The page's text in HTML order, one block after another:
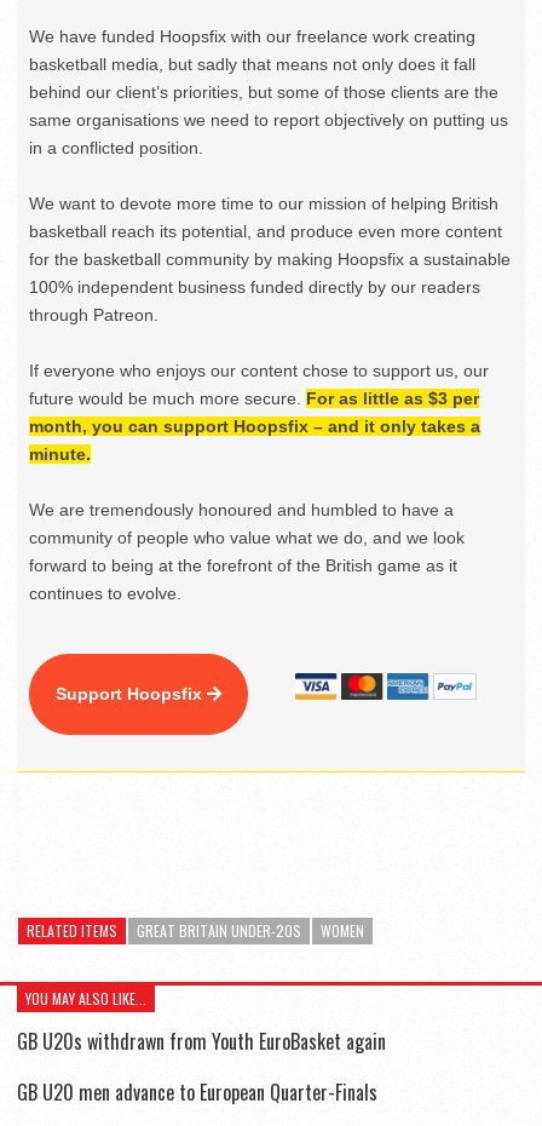
We have funded Hoopsfix with our freelance work creating
basketball media, but sadly that means not only does it fall
behind our client’s priorities, but some of those clients are the
same organisations we need to report objectively on putting us
in a conflicted position.
We want to devote more time to our mission of helping British
basketball reach its potential, and produce even more content
for the basketball community by making Hoopsfix a sustainable
100% independent business funded directly by our readers
through Patreon.
If everyone who enjoys our content chose to support us, our
future would be much more secure. For as little as $3 per
month, you can support Hoopsfix – and it only takes a
minute.
We are tremendously honoured and humbled to have a
community of people who value what we do, and we look
forward to being at the forefront of the British game as it
continues to evolve.
Support Hoopsfix
RELATED ITEMS GREAT BRITAIN UNDER-20S WOMEN
YOU MAY ALSO LIKE...
GB U20s withdrawn from Youth EuroBasket again
GB U20 men advance to European Quarter-Finals